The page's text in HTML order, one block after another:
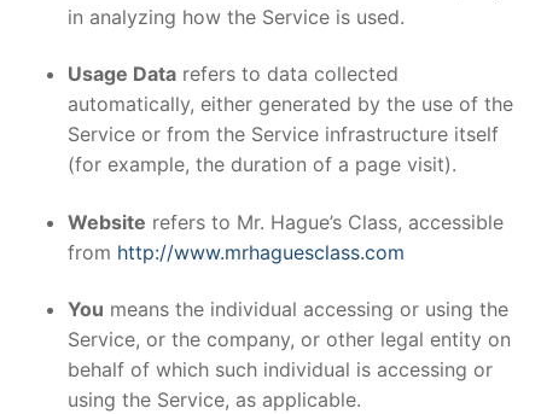
in analyzing how the Service is used.
Usage Data refers to data collected
automatically, either generated by the use of the
Service or from the Service infrastructure itself
(for example, the duration of a page visit).
Website refers to Mr. Hague’s Class, accessible
from http://www.mrhaguesclass.com
You means the individual accessing or using the
Service, or the company, or other legal entity on
behalf of which such individual is accessing or
using the Service, as applicable.